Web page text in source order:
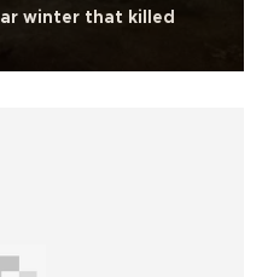
winter that killed